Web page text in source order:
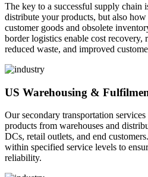
The key to a successful supply
distribute your products, but also
customer goods and obsolete
border logistics enable cost recovery,
reduced waste, and improved
US Warehousing &
Our secondary transportation
products from warehouses and
DCs, retail outlets, and end
within specified service levels to
reliability.